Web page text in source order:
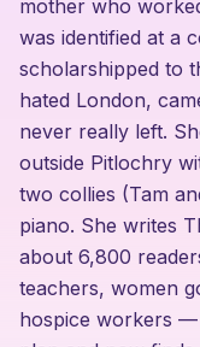
mother who
was identified at a
scholarshipped to
hated London,
never really left.
outside Pitlochry
two collies (Tam
piano. She writes
about 6,800
teachers, women
hospice workers —